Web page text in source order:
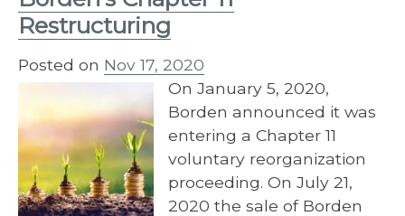
Restructuring
Posted on Nov 17, 2020
On January 5, 2020,
Borden announced it was
entering a Chapter 11
voluntary reorganization
proceeding. On July 21,
2020 the sale of Borden